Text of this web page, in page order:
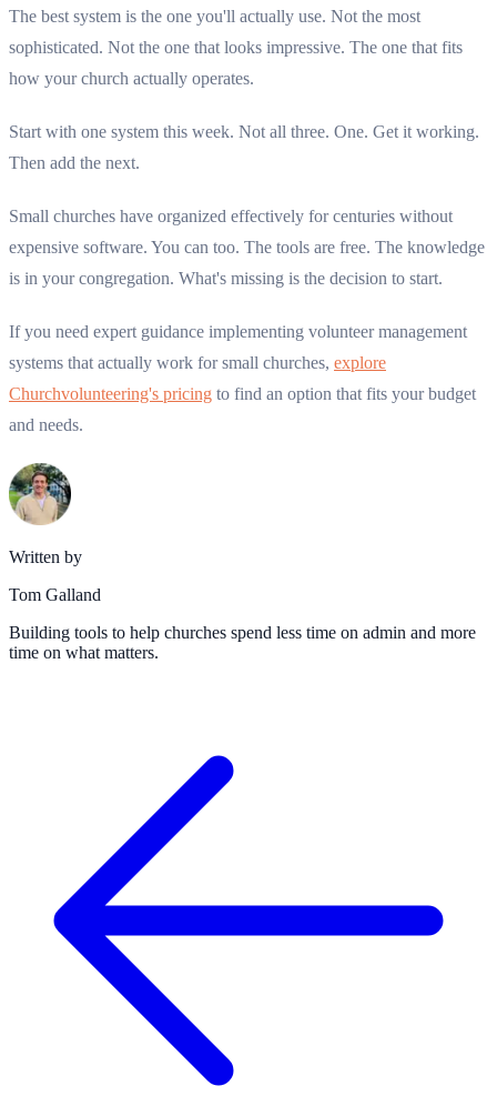
The best system is the one you'll actually use. Not the most
sophisticated. Not the one that looks impressive. The one that fits
how your church actually operates.
Start with one system this week. Not all three. One. Get it working.
Then add the next.
Small churches have organized effectively for centuries without
expensive software. You can too. The tools are free. The knowledge
is in your congregation. What's missing is the decision to start.
If you need expert guidance implementing volunteer management
systems that actually work for small churches, explore
Churchvolunteering's pricing to find an option that fits your budget
and needs.
Written by
Tom Galland
Building tools to help churches spend less time on admin and more
time on what matters.